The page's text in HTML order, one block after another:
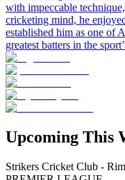
with impeccable
cricketing mind, he
established him as one of
greatest batters in the
Upcoming This
Strikers Cricket Club -